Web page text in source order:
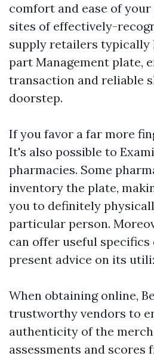
comfort and ease of
sites of effectively-
supply retailers typically
part Management plate,
transaction and reliable
doorstep.
If you favor a far more
It's also possible to
pharmacies. Some
inventory the plate,
you to definitely
particular person.
can offer useful
present advice on its
When obtaining online,
trustworthy vendors to
authenticity of the
assessments and